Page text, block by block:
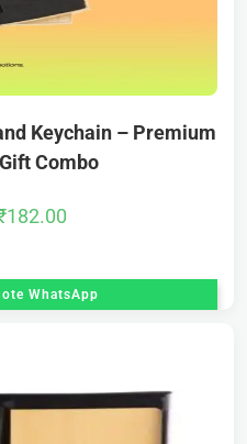
Keychain – Premium
Combo
182.00
WhatsApp